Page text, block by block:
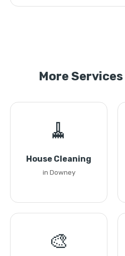
More
🧹
House Cleaning
in Downey
🎨